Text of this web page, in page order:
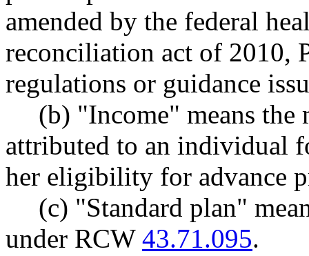
amended by the federal
reconciliation act of 2010,
regulations or guidance
(b) "Income" means the
attributed to an individual
her eligibility for advance
(c) "Standard plan"
under RCW 43.71.095.